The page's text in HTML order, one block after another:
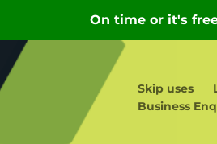
Skip uses
Business